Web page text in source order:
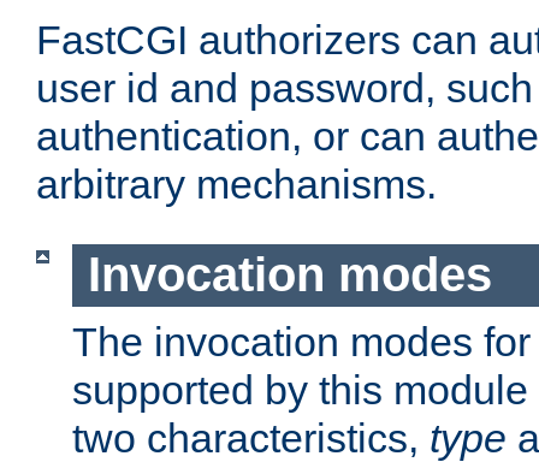
FastCGI authorizers can
user id and password,
authentication, or can
arbitrary mechanisms.
Invocation modes
The invocation modes
supported by this
two characteristics, type